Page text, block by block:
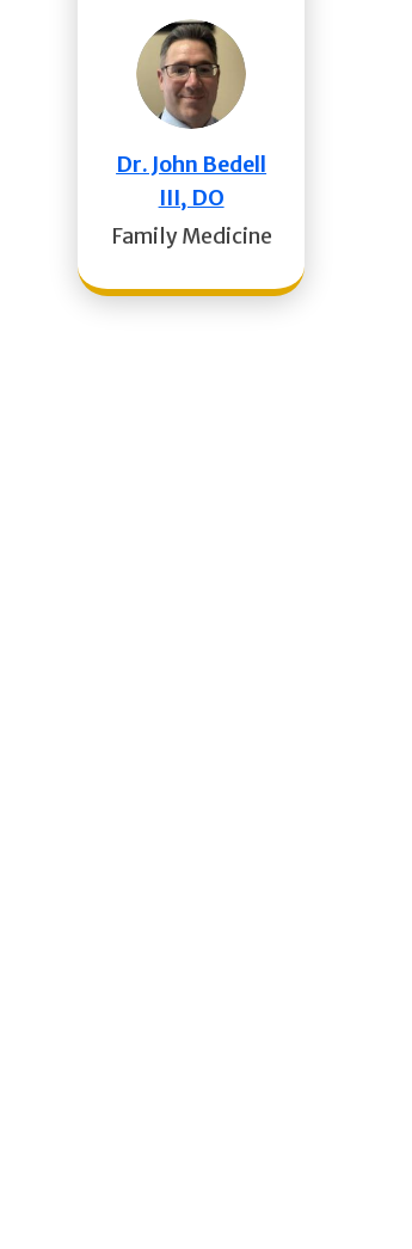
Dr. John Bedell
III, DO
Family Medicine